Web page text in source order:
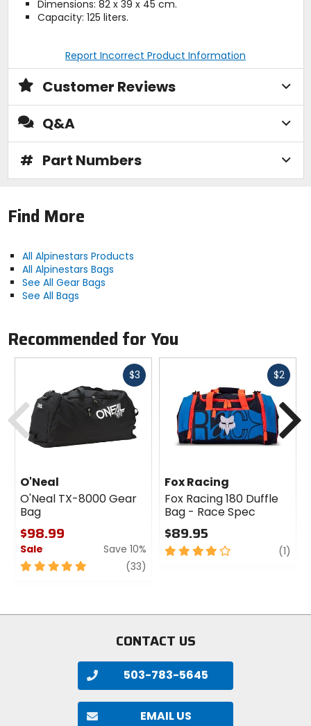
Dimensions: 82 x 39 x 45 cm.
Capacity: 125 liters.
Report Incorrect Product Information
Customer Reviews
Q&A
# Part Numbers
Find More
All Alpinestars Products
All Alpinestars Bags
See All Gear Bags
See All Bags
Recommended for You
$3Fast
O'Neal
O'Neal TX-8000 Gear
Bag
$98.99
Sale
Save 10%
5
stars
(33)
$2Fast
Fox Racing
Fox Racing 180 Duffle
Bag - Race Spec
$89.95
4
(1)
Previous
CONTACT US
503-783-5645
EMAIL US